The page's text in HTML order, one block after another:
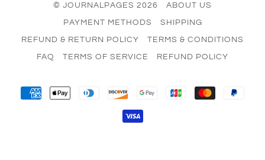
© JOURNALPAGES 2026 ABOUT US
PAYMENT METHODS SHIPPING
REFUND & RETURN POLICY TERMS & CONDITIONS
FAQ TERMS OF SERVICE REFUND POLICY
AMERICAN
APPLE
DINERS DISCOVERGOOGLEJCB MASTER